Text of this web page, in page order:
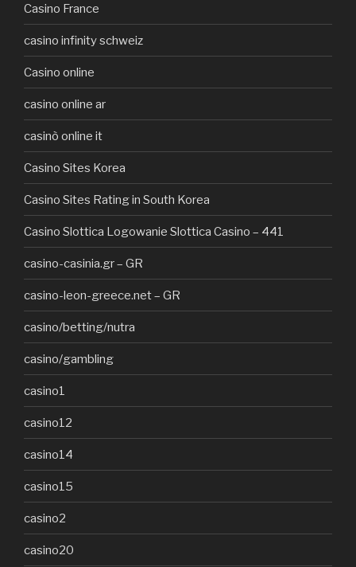
Casino France
casino infinity schweiz
Casino online
casino online ar
casinò online it
Casino Sites Korea
Casino Sites Rating in South Korea
Casino Slottica Logowanie Slottica Casino – 441
casino-casinia.gr – GR
casino-leon-greece.net – GR
casino/betting/nutra
casino/gambling
casino1
casino12
casino14
casino15
casino2
casino20